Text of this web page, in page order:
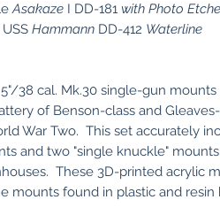
Asakaze I DD-181 with Photo
Hammann DD-412 Waterline
38 cal. Mk.30 single-gun mounts
of Benson-class and
War Two. This set accurately
and two "single knuckle"
These 3D-printed acrylic
mounts found in plastic and resin